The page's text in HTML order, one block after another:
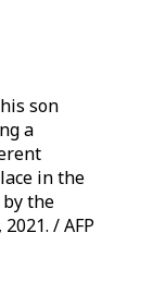
son
a
in the
the
/ AFP